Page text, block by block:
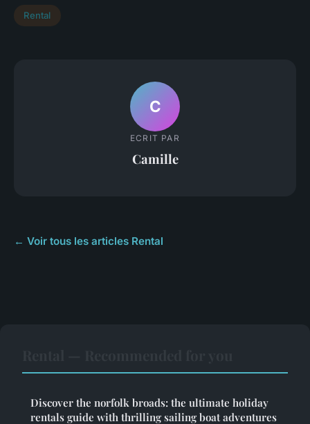
Rental
C
ECRIT PAR
Camille
← Voir tous les articles Rental
Discover the norfolk broads: the ultimate holiday
rentals guide with thrilling sailing boat adventures